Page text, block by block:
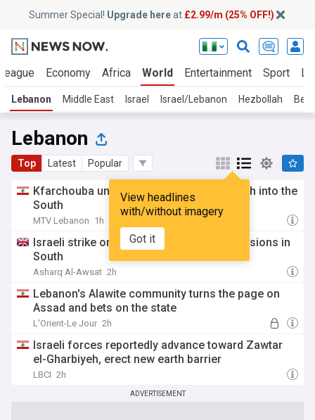
Summer Special! Upgrade hereat £2.99/m (25% OFF!)
Economy Africa World Entertainment Sport
Lebanon Middle East Israel Israel/Lebanon Hezbollah
Lebanon
Top Latest Popular
View headlines
with/without imagery
Got it
Kfarchouba under fire… Israeli forces push into the
South
MTV Lebanon 1h
Israeli strike on Lebanese Army raises tensions in
South
Asharq Al-Awsat 2h
Lebanon's Alawite community turns the page on
Assad and bets on the state
L'Orient-Le Jour 2h
Israeli forces reportedly advance toward Zawtar
el-Gharbiyeh, erect new earth barrier
LBCI 2h
ADVERTISEMENT